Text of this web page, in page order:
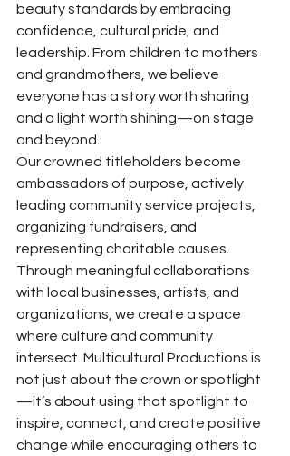
beauty standards by embracing
confidence, cultural pride, and
leadership. From children to mothers
and grandmothers, we believe
everyone has a story worth sharing
and a light worth shining—on stage
and beyond.
Our crowned titleholders become
ambassadors of purpose, actively
leading community service projects,
organizing fundraisers, and
representing charitable causes.
Through meaningful collaborations
with local businesses, artists, and
organizations, we create a space
where culture and community
intersect. Multicultural Productions is
not just about the crown or spotlight
—it’s about using that spotlight to
inspire, connect, and create positive
change while encouraging others to